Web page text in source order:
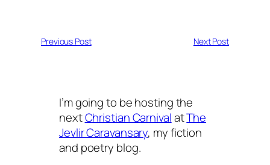
Previous Post Next Post
I’m going to be hosting the
nextChristian CarnivalatThe
Jevlir Caravansary, my fiction
and poetry blog.